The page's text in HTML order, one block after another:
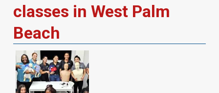
classes in West Palm
Beach